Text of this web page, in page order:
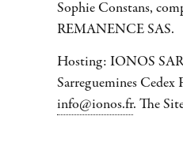
Sophie Constans,
REMANENCE SAS.
Hosting: IONOS
Sarreguemines
info@ionos.fr. The